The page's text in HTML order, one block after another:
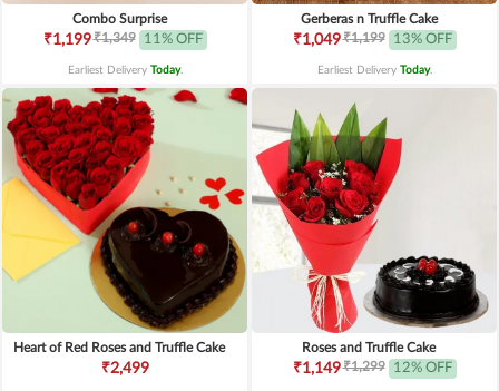
Combo Surprise
₹1,199₹1,349 11% OFF
Earliest Delivery Today.
Gerberas n Truffle Cake
₹1,049₹1,199 13% OFF
Earliest Delivery Today.
Heart of Red Roses and Truffle Cake
₹2,499
Roses and Truffle Cake
₹1,149₹1,299 12% OFF